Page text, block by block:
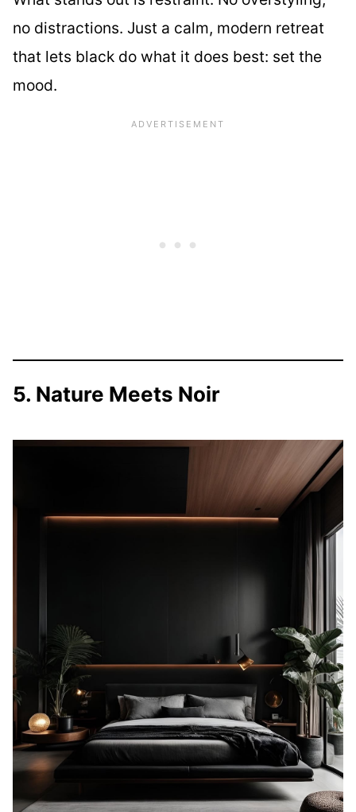
no distractions. Just a calm, modern retreat
that lets black do what it does best: set the
mood.
5. Nature Meets Noir